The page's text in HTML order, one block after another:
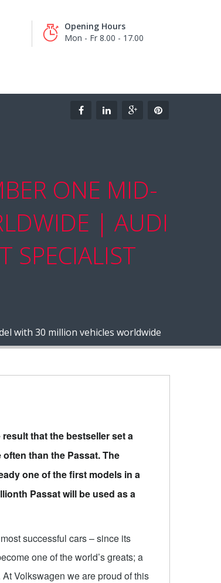
Opening Hours
Mon - Fr 8.00 - 17.00
ONE MID-
| AUDI
SPECIALIST
with 30 million vehicles worldwide
that the bestseller set a
than the Passat. The
one of the first models in a
Passat will be used as a
successful cars – since its
one of the world’s greats; a
Volkswagen we are proud of this